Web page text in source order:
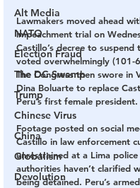
Alt Media
NATO
Election Fraud
The DC Swamp
Trump
Chinese Virus
China
Globalism
Devolution
Lawmakers moved ahead
impeachment trial on
Castillo’s decree to
voted overwhelmingly (101-
The Congress then swore in
Dina Boluarte to replace
Peru’s first female president.
Footage posted on social
Castillo in law enforcement
unrestrained at a Lima
authorities haven’t clarified
being detained. Peru’s